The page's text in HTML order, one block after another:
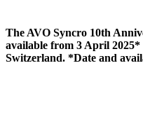
The AVO Syncro 10th
available from 3 April
Switzerland. *Date and